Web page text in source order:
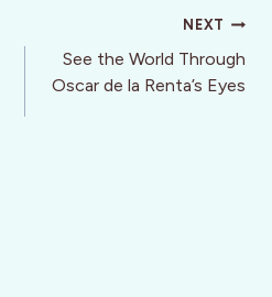
NEXT
See the World Through
Oscar de la Renta’s Eyes